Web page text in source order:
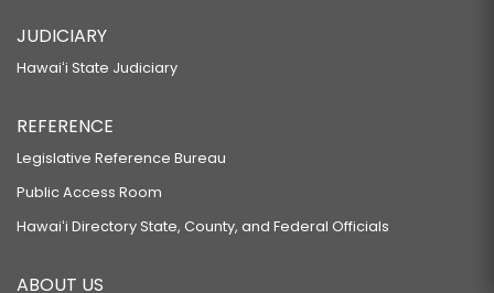
JUDICIARY
Hawaiʻi State Judiciary
REFERENCE
Legislative Reference Bureau
Public Access Room
Hawaiʻi Directory State, County, and Federal Officials
ABOUT US